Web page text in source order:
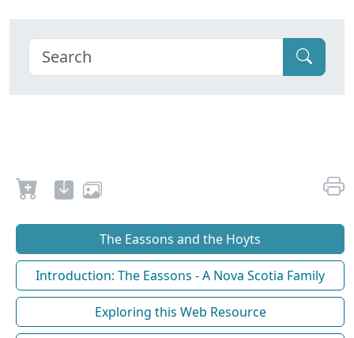
The Eassons and the Hoyts
Introduction: The Eassons - A Nova Scotia Family
Exploring this Web Resource